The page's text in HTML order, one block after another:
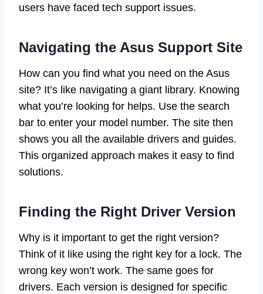
users have faced tech support issues.
Navigating the Asus Support Site
How can you find what you need on the Asus
site? It’s like navigating a giant library. Knowing
what you’re looking for helps. Use the search
bar to enter your model number. The site then
shows you all the available drivers and guides.
This organized approach makes it easy to find
solutions.
Finding the Right Driver Version
Why is it important to get the right version?
Think of it like using the right key for a lock. The
wrong key won’t work. The same goes for
drivers. Each version is designed for specific